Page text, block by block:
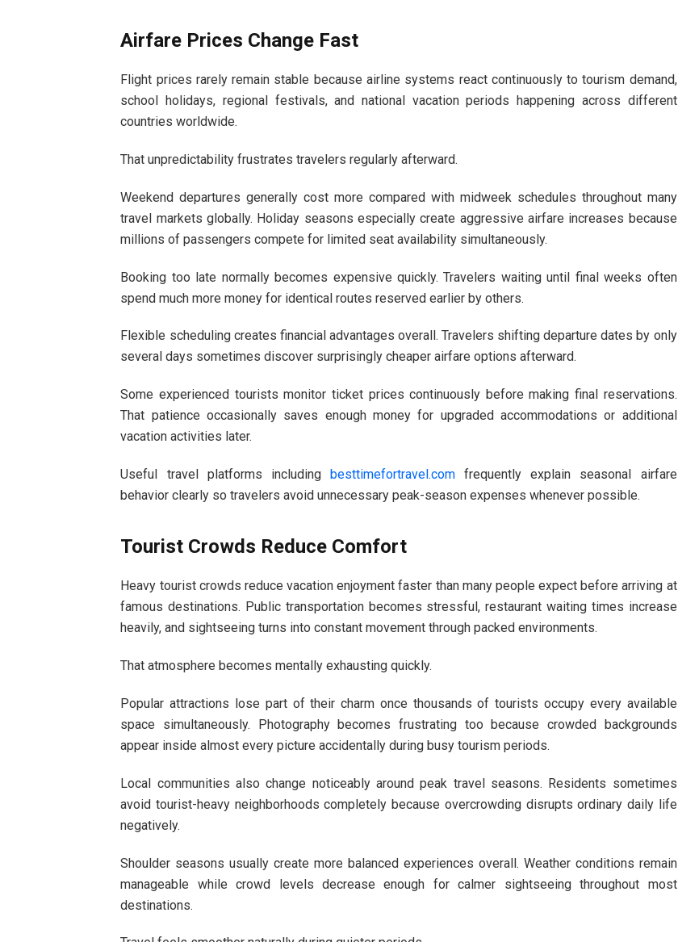
Airfare Prices Change Fast
Flight prices rarely remain stable because airline systems react continuously to tourism demand,
school holidays, regional festivals, and national vacation periods happening across different
countries worldwide.
That unpredictability frustrates travelers regularly afterward.
Weekend departures generally cost more compared with midweek schedules throughout many
travel markets globally. Holiday seasons especially create aggressive airfare increases because
millions of passengers compete for limited seat availability simultaneously.
Booking too late normally becomes expensive quickly. Travelers waiting until final weeks often
spend much more money for identical routes reserved earlier by others.
Flexible scheduling creates financial advantages overall. Travelers shifting departure dates by only
several days sometimes discover surprisingly cheaper airfare options afterward.
Some experienced tourists monitor ticket prices continuously before making final reservations.
That patience occasionally saves enough money for upgraded accommodations or additional
vacation activities later.
Useful travel platforms including besttimefortravel.com frequently explain seasonal airfare
behavior clearly so travelers avoid unnecessary peak-season expenses whenever possible.
Tourist Crowds Reduce Comfort
Heavy tourist crowds reduce vacation enjoyment faster than many people expect before arriving at
famous destinations. Public transportation becomes stressful, restaurant waiting times increase
heavily, and sightseeing turns into constant movement through packed environments.
That atmosphere becomes mentally exhausting quickly.
Popular attractions lose part of their charm once thousands of tourists occupy every available
space simultaneously. Photography becomes frustrating too because crowded backgrounds
appear inside almost every picture accidentally during busy tourism periods.
Local communities also change noticeably around peak travel seasons. Residents sometimes
avoid tourist-heavy neighborhoods completely because overcrowding disrupts ordinary daily life
negatively.
Shoulder seasons usually create more balanced experiences overall. Weather conditions remain
manageable while crowd levels decrease enough for calmer sightseeing throughout most
destinations.